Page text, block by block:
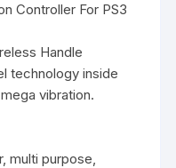
Controller For PS3
Handle
technology inside
vibration.
multi purpose,